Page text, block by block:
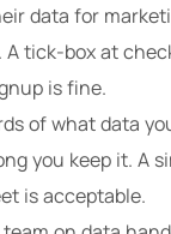
data for
A tick-box at
is fine.
of what data
you keep it. A
is acceptable.